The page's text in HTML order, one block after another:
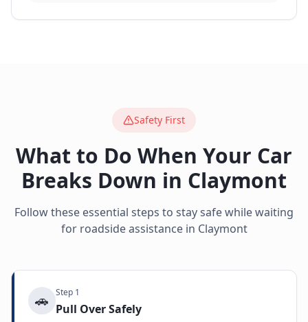
Safety First
What to Do When Your Car
Breaks Down in Claymont
Follow these essential steps to stay safe while waiting
for roadside assistance in Claymont
🚗 Step 1
Pull Over Safely